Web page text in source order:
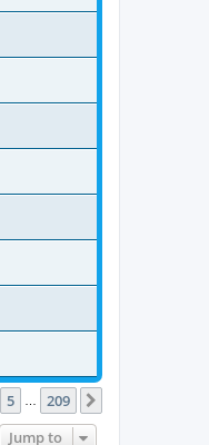
5 209
Jump to